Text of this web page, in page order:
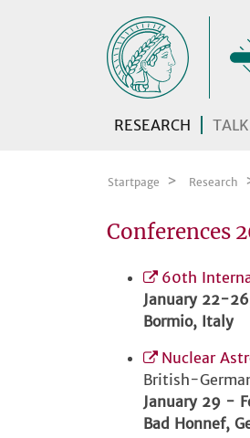
RESEARCH
Startpage Research
Conferences
60th
January 22-
Bormio, Italy
Nuclear
British-
January 29 -
Bad Honnef,